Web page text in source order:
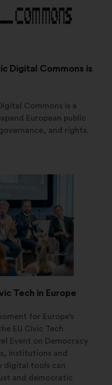
Digital Commons is
Commons is a
European public
and rights.
Tech in Europe
for Europe’s
EU Civic Tech
Event on Democracy
institutions and
digital tools can
and democratic